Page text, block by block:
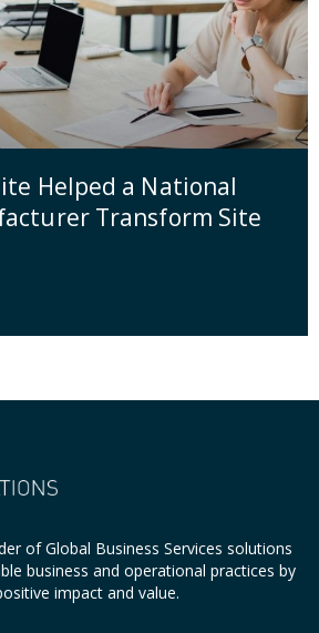
Helped a National
Transform Site
of Global Business Services solutions
business and operational practices by
impact and value.